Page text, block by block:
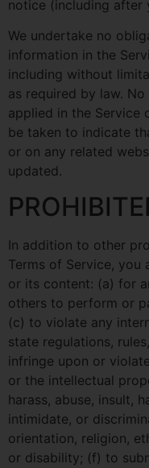
notice (including after
We undertake no
information in the
including without
as required by law.
applied in the Service
be taken to indicate
or on any related
updated.
In addition to other
Terms of Service,
or its content: (a) for
others to perform or
(c) to violate any
state regulations,
infringe upon or
or the intellectual
harass, abuse, insult,
intimidate, or
orientation, religion,
or disability; (f) to